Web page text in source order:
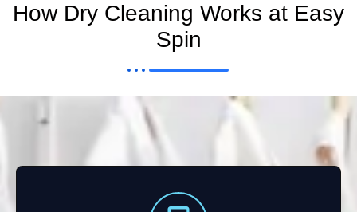
How Dry Cleaning Works at Easy
Spin